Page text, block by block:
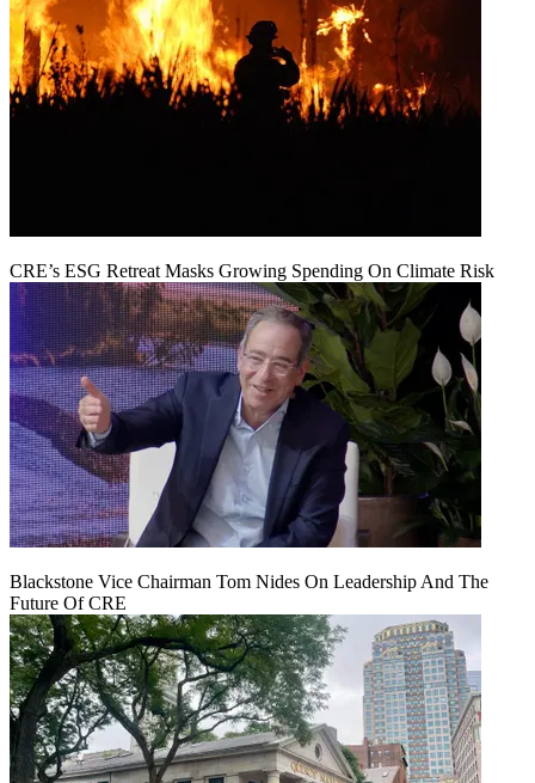
CRE’s ESG Retreat Masks Growing Spending On Climate Risk
Blackstone Vice Chairman Tom Nides On Leadership And The
Future Of CRE